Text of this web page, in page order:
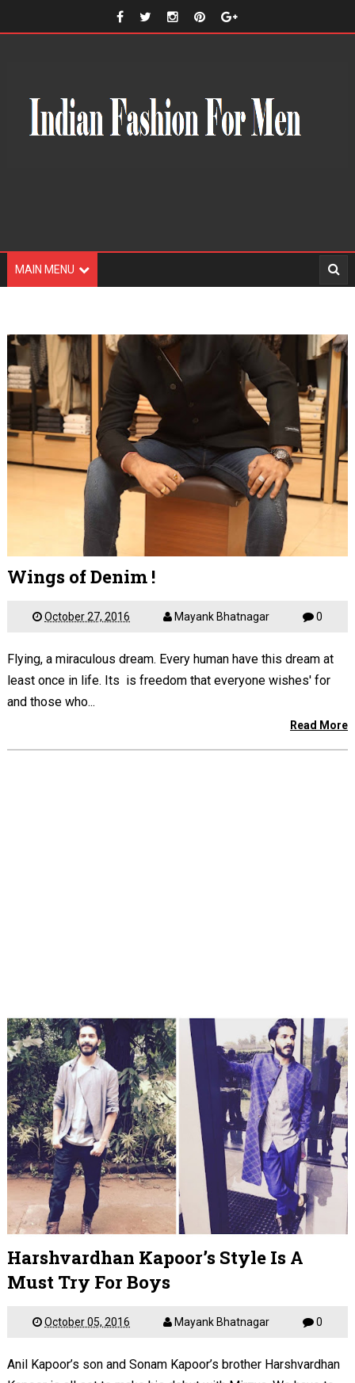
MAIN MENU
Wings of Denim !
October 27, 2016 Mayank Bhatnagar 0
Flying, a miraculous dream. Every human have this dream at
least once in life. Its is freedom that everyone wishes' for
and those who...
Read More
Harshvardhan Kapoor’s Style Is A
Must Try For Boys
October 05, 2016 Mayank Bhatnagar 0
Anil Kapoor’s son and Sonam Kapoor’s brother Harshvardhan